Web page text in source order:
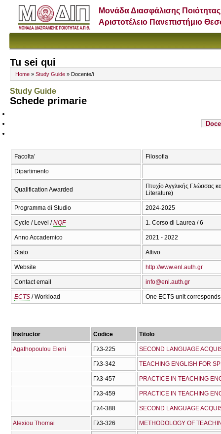
Μονάδα Διασφάλισης Ποιότητας
Αριστοτέλειο Πανεπιστήμιο
Tu sei qui
Home » Study Guide » Docente/i
Study Guide
Schede primarie
Facolta’ Filosofia
Dipartimento
Qualification Awarded
Πτυχίο Αγγλικής Γλώσσας
Literature)
Programma di Studio 2024-2025
Cycle / Level /NQF 1. Corso di Laurea / 6
Anno Accademico 2021 - 2022
Stato Attivo
Website http://www.enl.auth.gr
Contact email info@enl.auth.gr
ECTS / Workload One ECTS unit
Instructor Codice Titolo
Agathopoulou Eleni Γλ3-225 SECOND LANGUAGE
Γλ3-342 TEACHING ENGLISH FOR
Γλ3-457 PRACTICE IN TEACHING
Γλ3-459 PRACTICE IN TEACHING
Γλ4-388
Alexiou Thomai Γλ3-326 METHODOLOGY OF